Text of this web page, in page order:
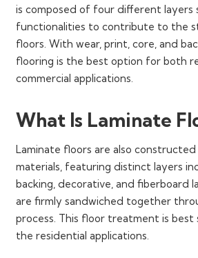
is composed of four different layers
functionalities to contribute to the
floors. With wear, print, core, and
flooring is the best option for both
commercial applications.
What Is Laminate
Laminate floors are also
materials, featuring distinct layers
backing, decorative, and fiberboard
are firmly sandwiched together
process. This floor treatment is
the residential applications.